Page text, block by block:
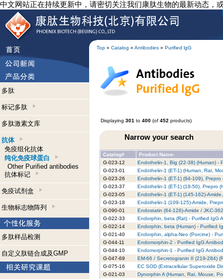
中文网站正在持续更新中，请密切关注我们康肽生物的最新动态，
Top » Catalog » Antibodies » Purified lgG
多肽
标记多肽
多肽激素文库
抗体
免疫组化抗体
纯化免疫球蛋白
Other Purified antibodies
抗体标记
免疫试剂盒
生物标志物阵列
多肽样品检测
自定义肽链合成及GMP
Displaying 301 to 400 (of 452 products)
Narrow your search
Catalog#
Product Name-
G-023-12
Endothelin-1, Big (22-38) (Human) -
G-023-01
Endothelin-1 (ET-1) (Human, Rat,
G-023-26
Endothelin-1 (ET-1) (94-109),
G-023-37
Endothelin-1 (ET-1) (18-50), Prepro
G-023-05
Endothelin-1 (ET-1) (145-162)-
G-023-18
Endothelin-1 (109-125)-Amide,
G-090-01
Endostatin (64-126)-Amide / JKC-
G-022-33
Endorphin, beta (Rat) - Purified IgG
G-022-14
Endorphin, beta (Human) - Purified
G-021-40
Endorphin, alpha-Neo (Porcine) -
G-044-11
Endomorphin-2 - Purified IgG
G-044-10
Endomorphin-1 - Purified IgG
G-047-69
EM-66 / Secretogranin II (219-284)
G-075-16
EC SOD (Extracellular Superoxide
G-021-03
Dynorphin A (Human, Rat, Mouse,